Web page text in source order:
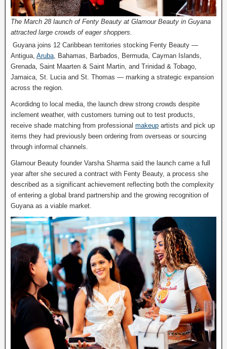
The March 28 launch of Fenty Beauty at Glamour Beauty in Guyana
attracted large crowds of eager shoppers.
Guyana joins 12 Caribbean territories stocking Fenty Beauty —
Antigua, Aruba, Bahamas, Barbados, Bermuda, Cayman Islands,
Grenada, Saint Maarten & Saint Martin, and Trinidad & Tobago,
Jamaica, St. Lucia and St. Thomas — marking a strategic expansion
across the region.
Acordidng to local media, the launch drew strong crowds despite
inclement weather, with customers turning out to test products,
receive shade matching from professional makeup artists and pick up
items they had previously been ordering from overseas or sourcing
through informal channels.
Glamour Beauty founder Varsha Sharma said the launch came a full
year after she secured a contract with Fenty Beauty, a process she
described as a significant achievement reflecting both the complexity
of entering a global brand partnership and the growing recognition of
Guyana as a viable market.